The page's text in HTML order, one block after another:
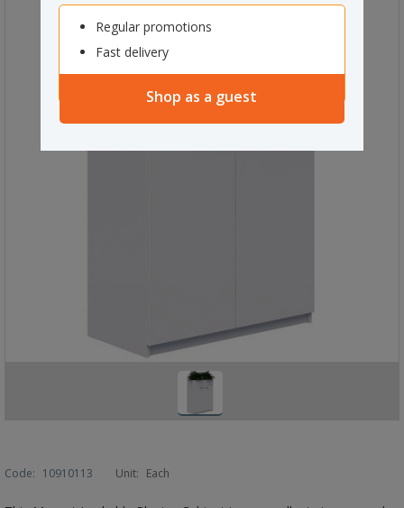
Regular promotions
Fast delivery
Shop as a guest
Code: 10910113 Unit: Each